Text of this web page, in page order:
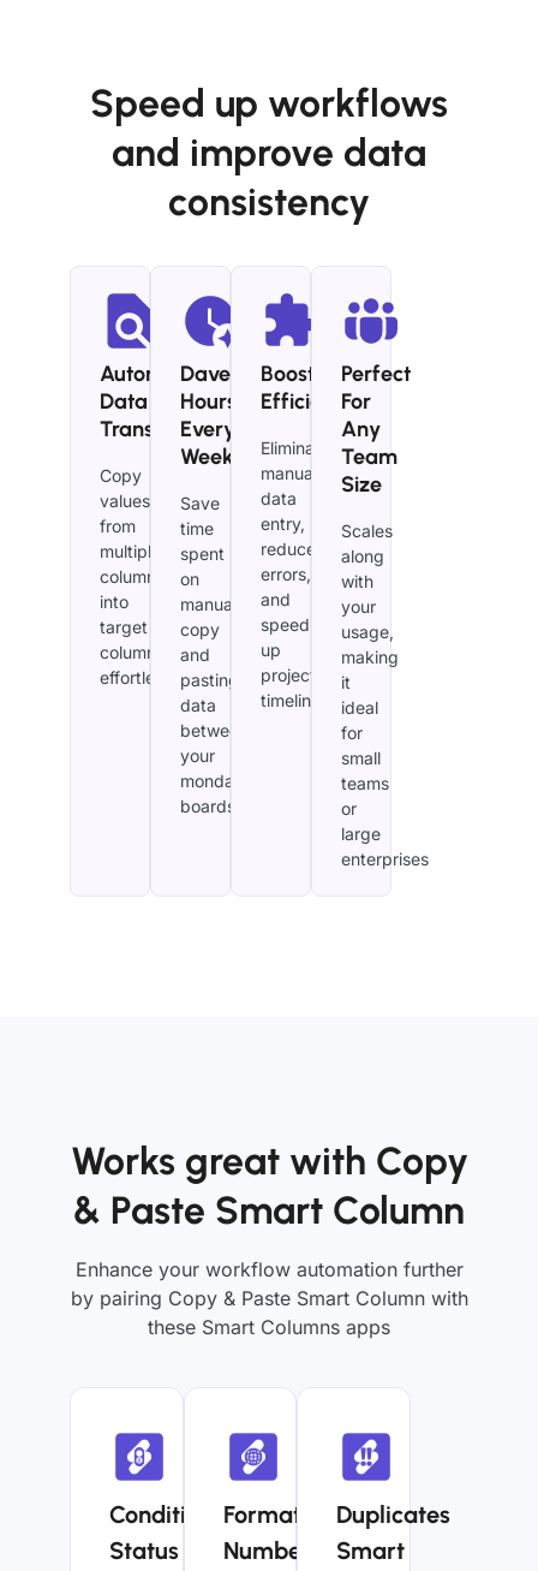
Speed up workflows
and improve data
consistency
Automated
Data
Transfer
Copy
values
from
multiple
columns
into
target
columns
effortlessly.
Dave
Hours
Every
Week
Save
time
spent
on
manually
copy
and
pasting
data
between
your
monday.com
boards.
Boost
Efficiency​
Eliminate
manual
data
entry,
reduce
errors,
and
speed
up
project
timelines.
Perfect
For
Any
Team
Size
Scales
along
with
your
usage,
making
it
ideal
for
small
teams
or
large
enterprises
Works great with Copy
& Paste Smart Column
Enhance your workflow automation further
by pairing Copy & Paste Smart Column with
these Smart Columns apps
Conditional
Status
Formatted
Numbers
Duplicates
Smart